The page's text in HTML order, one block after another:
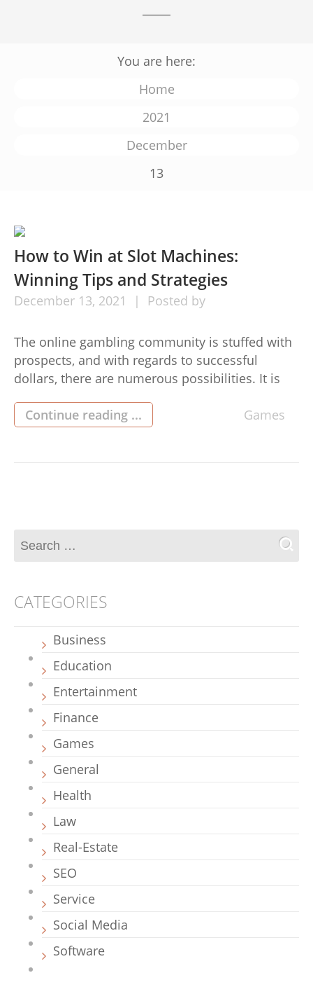
You are here:
Home
2021
December
13
How to Win at Slot Machines:
Winning Tips and Strategies
December 13, 2021 Posted by
The online gambling community is stuffed with
prospects, and with regards to successful
dollars, there are numerous possibilities. It is
in any other kind of gambling) by eat-and-eat
verification community (먹튀검증커뮤니티)
Continue reading ... Games
CATEGORIES
Business
Education
Entertainment
Finance
Games
General
Health
Law
Real-Estate
SEO
Service
Social Media
Software